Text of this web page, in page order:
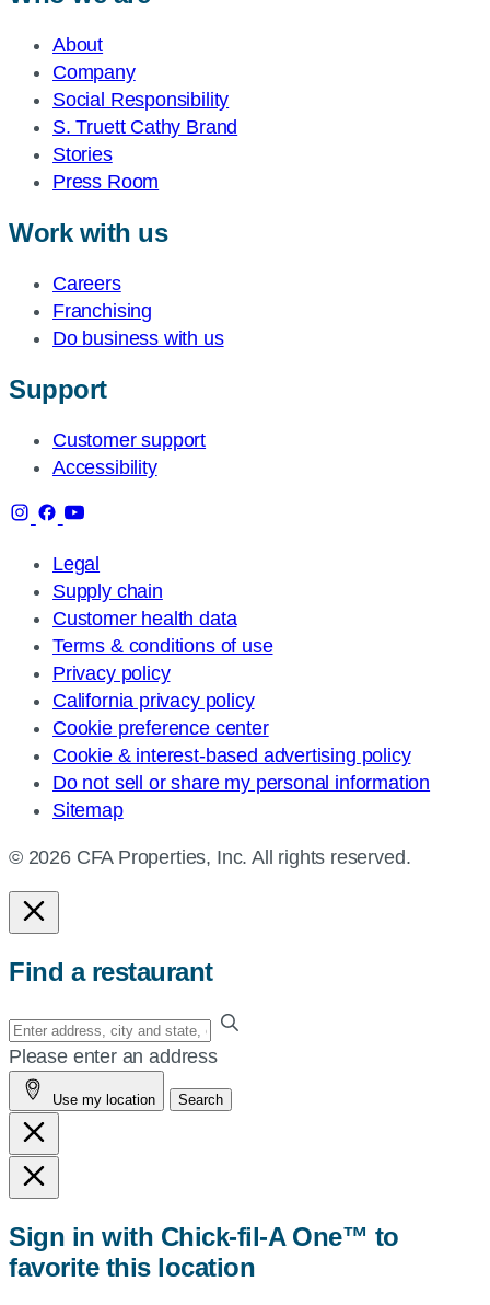
About
Company
Social Responsibility
S. Truett Cathy Brand
Stories
Press Room
Work with us
Careers
Franchising
Do business with us
Support
Customer support
Accessibility
Legal
Supply chain
Customer health data
Terms & conditions of use
Privacy policy
California privacy policy
Cookie preference center
Cookie & interest-based advertising policy
Do not sell or share my personal information
Sitemap
© 2026 CFA Properties, Inc. All rights reserved.
Find a restaurant
Enter
your
address,
city
and
state,
or
or
use
Please enter an address
Use my location Search
Sign in with Chick-fil-A One™ to
favorite this location